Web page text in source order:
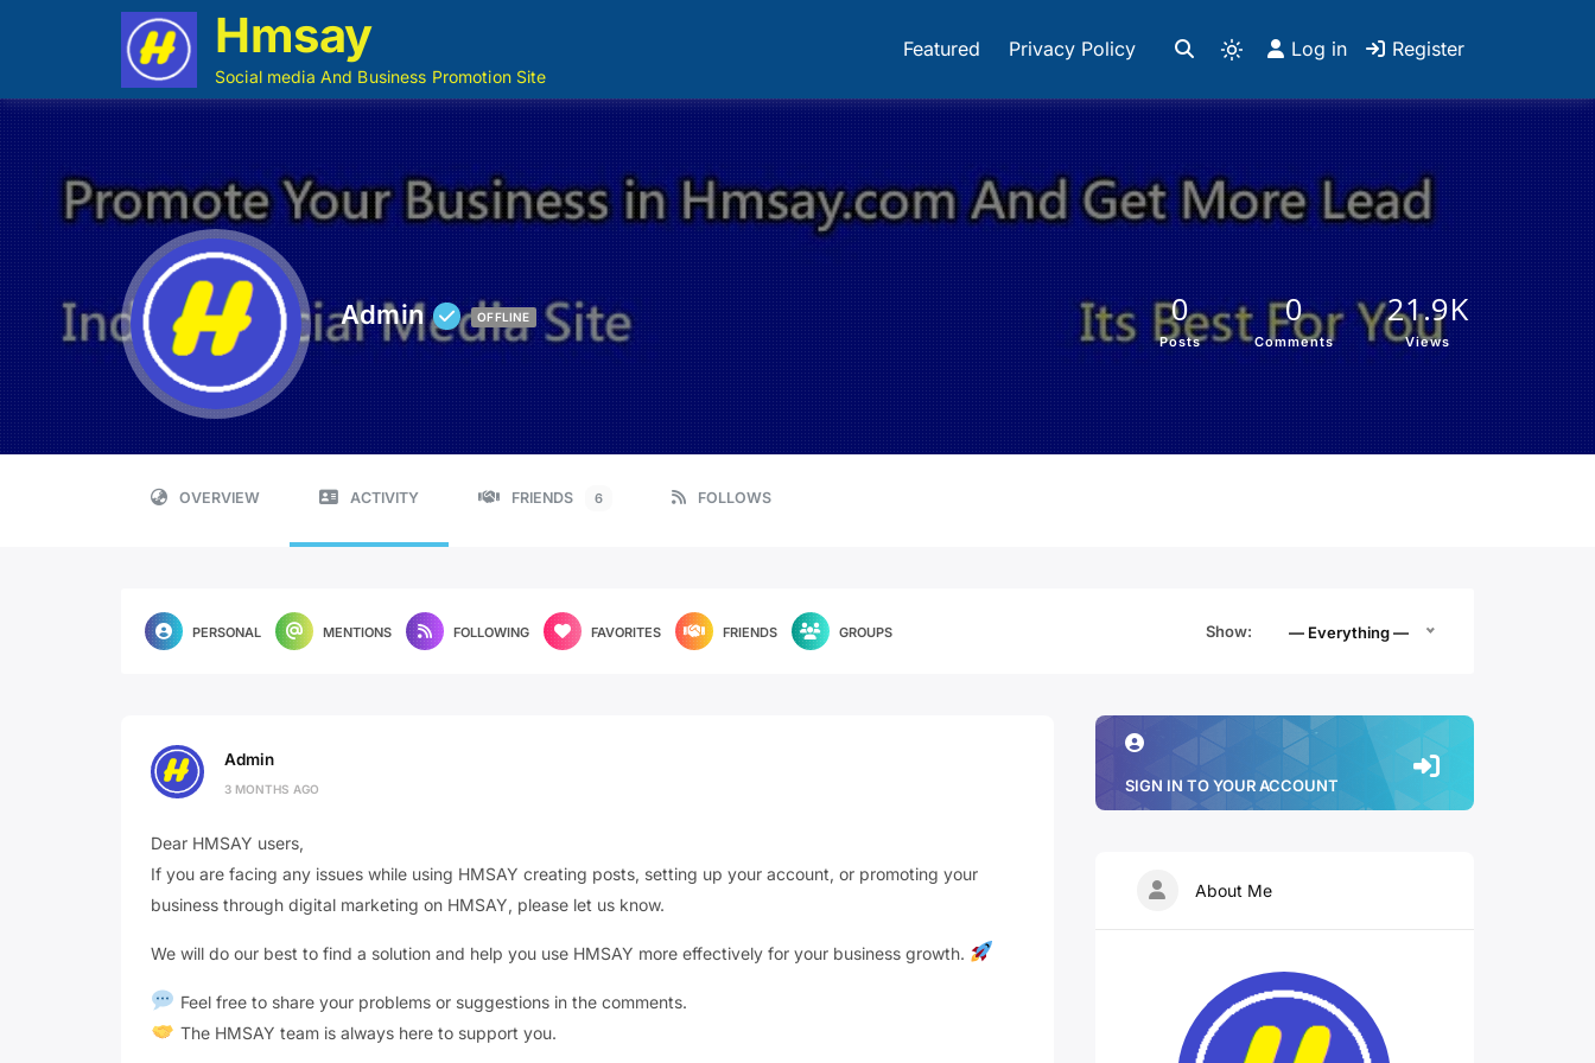
Hmsay
Social media And Business Promotion Site
Featured Privacy Policy Log in Register
Admin OFFLINE 0
Posts
0
Comments
21.9K
Views
OVERVIEW ACTIVITY FRIENDS 6 FOLLOWS
PERSONAL MENTIONS FOLLOWING FAVORITES FRIENDS GROUPS Show: — Everything —
Admin
3 MONTHS AGO
Dear HMSAY users,
If you are facing any issues while using HMSAY creating posts, setting up your account, or promoting your
business through digital marketing on HMSAY, please let us know.
We will do our best to find a solution and help you use HMSAY more effectively for your business growth.
Feel free to share your problems or suggestions in the comments.
The HMSAY team is always here to support you.
SIGN IN TO YOUR ACCOUNT
About Me